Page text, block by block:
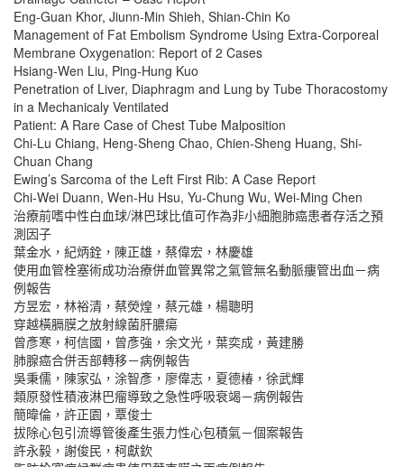
Eng-Guan Khor, Jiunn-Min Shieh, Shian-Chin Ko
Management of Fat Embolism Syndrome Using Extra-Corporeal
Membrane Oxygenation: Report of 2 Cases
Hsiang-Wen Liu, Ping-Hung Kuo
Penetration of Liver, Diaphragm and Lung by Tube Thoracostomy
in a Mechanicaly Ventilated
Patient: A Rare Case of Chest Tube Malposition
Chi-Lu Chiang, Heng-Sheng Chao, Chien-Sheng Huang, Shi-
Chuan Chang
Ewing’s Sarcoma of the Left First Rib: A Case Report
Chi-Wei Duann, Wen-Hu Hsu, Yu-Chung Wu, Wei-Ming Chen
治療前嗜中性白血球/淋巴球比值可作為非小細胞肺癌患者存活之預
測因子
葉金水，紀炳銓，陳正雄，蔡偉宏，林慶雄
使用血管栓塞術成功治療併血管異常之氣管無名動脈瘻管出血－病
例報告
方昱宏，林裕清，蔡熒煌，蔡元雄，楊聰明
穿越橫膈膜之放射線菌肝膿瘍
曾彥寒，柯信國，曾彥強，余文光，葉奕成，黃建勝
肺腺癌合併舌部轉移－病例報告
吳秉儒，陳家弘，涂智彥，廖偉志，夏德椿，徐武輝
類原發性積液淋巴瘤導致之急性呼吸衰竭－病例報告
簡暐倫，許正園，覃俊士
拔除心包引流導管後產生張力性心包積氣－個案報告
許永毅，謝俊民，柯獻欽